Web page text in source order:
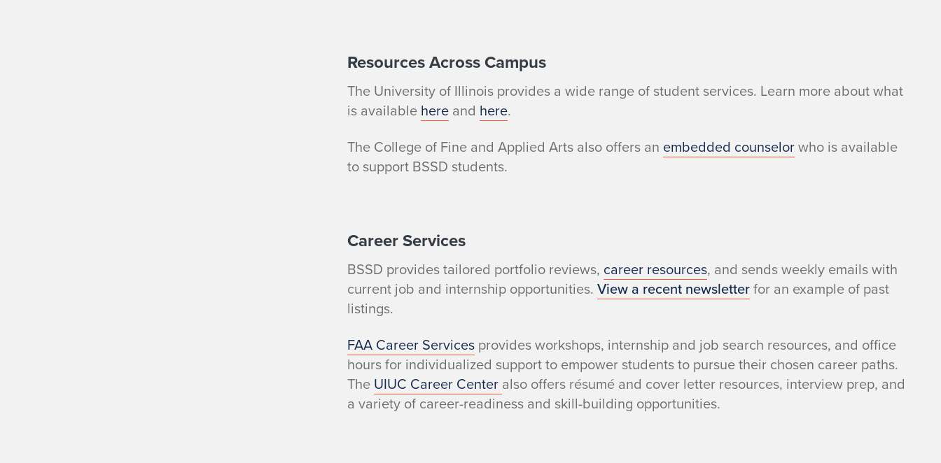
c
e
s
a
r
a
v
a
i
l
a
Resources Across Campus
The University of Illinois provides a wide range of student services. Learn more about what
is available here and here.
The College of Fine and Applied Arts also offers an embedded counselorwho is available
to support BSSD students.
Career Services
BSSD provides tailored portfolio reviews, career resources, and sends weekly emails with
current job and internship opportunities. View a recent newsletterfor an example of past
listings.
FAA Career Services provides workshops, internship and job search resources, and office
hours for individualized support to empower students to pursue their chosen career paths.
The UIUC Career Center also offers résumé and cover letter resources, interview prep, and
a variety of career-readiness and skill-building opportunities.